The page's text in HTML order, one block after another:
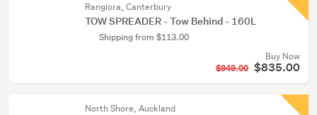
Rangiora, Canterbury
TOW SPREADER - Tow Behind - 160L
Shipping from $113.00
Buy Now
$949.00 $835.00
North Shore, Auckland